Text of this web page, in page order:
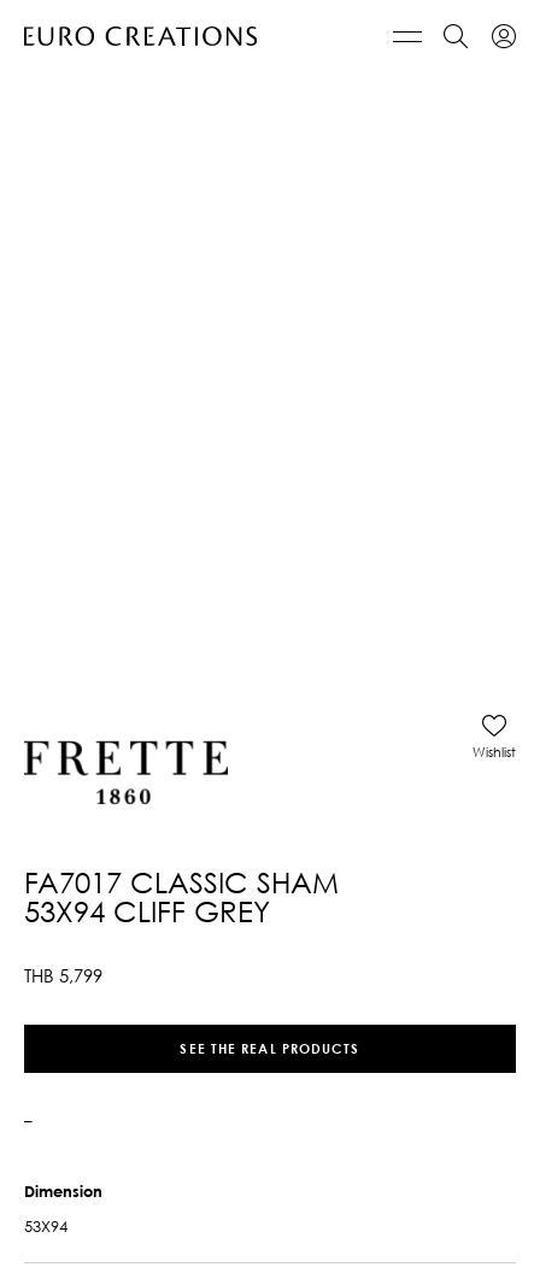
FA7017 CLASSIC SHAM
53X94 CLIFF GREY
THB 5,799
Wishlist
SEE THE REAL PRODUCTS
–
Dimension
53X94